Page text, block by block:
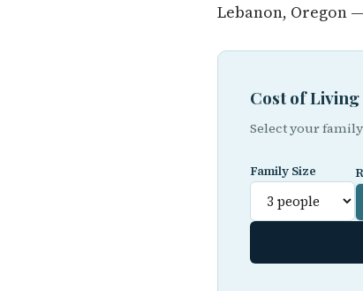
Lebanon, Oregon
Cost of
Select your
Family Size